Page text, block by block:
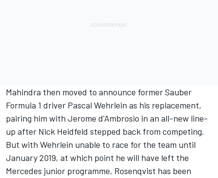
Mahindra then moved to announce former Sauber
Formula 1 driver Pascal Wehrlein as his replacement,
pairing him with Jerome d'Ambrosio in an all-new line-
up after Nick Heidfeld stepped back from competing.
But with Wehrlein unable to race for the team until
January 2019, at which point he will have left the
Mercedes junior programme, Rosenqvist has been